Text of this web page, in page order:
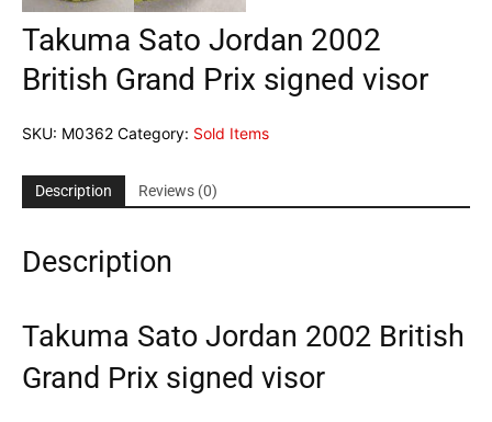
Takuma Sato Jordan 2002
British Grand Prix signed visor
SKU: M0362 Category: Sold Items
Description Reviews (0)
Description
Takuma Sato Jordan 2002 British
Grand Prix signed visor